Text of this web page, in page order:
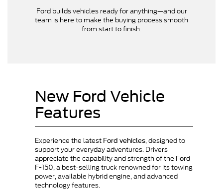
Ford builds vehicles ready for anything—and our
team is here to make the buying process smooth
from start to finish.
New Ford Vehicle
Features
Experience the latest Ford vehicles, designed to
support your everyday adventures. Drivers
appreciate the capability and strength of the Ford
F-150, a best-selling truck renowned for its towing
power, available hybrid engine, and advanced
technology features.